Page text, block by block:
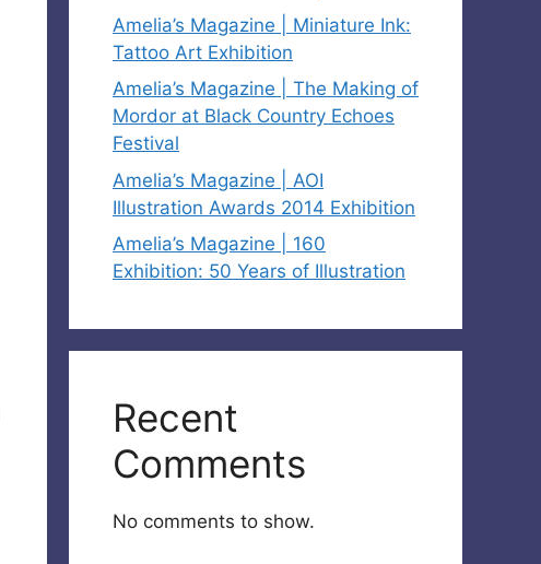
Amelia’s Magazine | Miniature Ink:
Tattoo Art Exhibition
Amelia’s Magazine | The Making of
Mordor at Black Country Echoes
Festival
Amelia’s Magazine | AOI
Illustration Awards 2014 Exhibition
Amelia’s Magazine | 160
Exhibition: 50 Years of Illustration
Recent
Comments
No comments to show.